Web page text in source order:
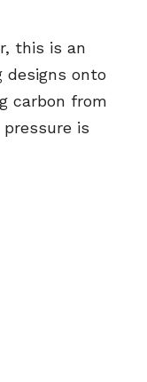
this is an
onto
carbon from
is